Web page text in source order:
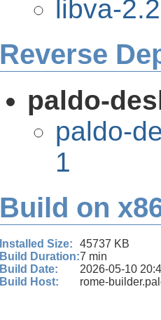
libva-
Reverse
paldo-
paldo-
1
Build on
Installed Size:
45737 KB
Build Duration:7 min
Build Date:
2026-05-10
Build Host:
rome-